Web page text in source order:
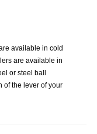
available in cold
are available in
or steel ball
of the lever of your